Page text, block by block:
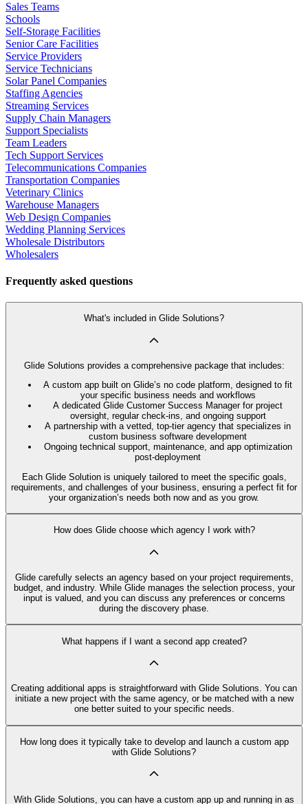
Sales Teams
Schools
Self-Storage Facilities
Senior Care Facilities
Service Providers
Service Technicians
Solar Panel Companies
Staffing Agencies
Streaming Services
Supply Chain Managers
Support Specialists
Team Leaders
Tech Support Services
Telecommunications Companies
Transportation Companies
Veterinary Clinics
Warehouse Managers
Web Design Companies
Wedding Planning Services
Wholesale Distributors
Wholesalers
Frequently asked questions
What's included in Glide Solutions?
Glide Solutions provides a comprehensive package that includes:
A custom app built on Glide’s no code platform, designed to fit
your specific business needs and workflows
A dedicated Glide Customer Success Manager for project
oversight, regular check-ins, and ongoing support
A partnership with a vetted, top-tier agency that specializes in
custom business software development
Ongoing technical support, maintenance, and app optimization
post-deployment
Each Glide Solution is uniquely tailored to meet the specific goals,
requirements, and challenges of your business, ensuring a perfect fit for
your organization’s needs both now and as you grow.
How does Glide choose which agency I work with?
Glide carefully selects an agency based on your project requirements,
budget, and industry. While Glide manages the selection process, your
input is valued, and you can discuss any preferences or concerns
during the discovery phase.
What happens if I want a second app created?
Creating additional apps is straightforward with Glide Solutions. You can
initiate a new project with the same agency, or be matched with a new
one better suited to your specific needs.
How long does it typically take to develop and launch a custom app
with Glide Solutions?
With Glide Solutions, you can have a custom app up and running in as